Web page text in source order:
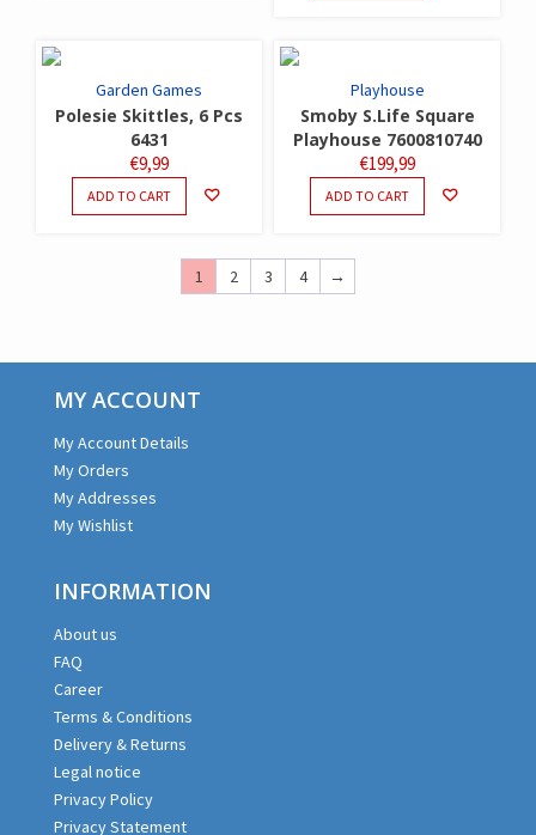
Garden Games
Polesie Skittles, 6 Pcs
6431
€9,99
ADD TO CART
Playhouse
Smoby S.Life Square
Playhouse 7600810740
€199,99
ADD TO CART
1 2 3 4 →
MY ACCOUNT
My Account Details
My Orders
My Addresses
My Wishlist
INFORMATION
About us
FAQ
Career
Terms & Conditions
Delivery & Returns
Legal notice
Privacy Policy
Privacy Statement